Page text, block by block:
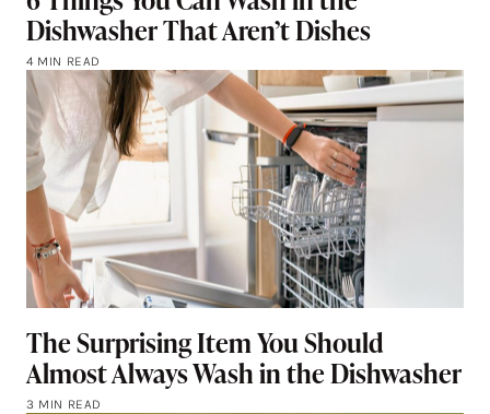
Dishwasher That Aren’t Dishes
4 MIN READ
The Surprising Item You Should
Almost Always Wash in the Dishwasher
3 MIN READ